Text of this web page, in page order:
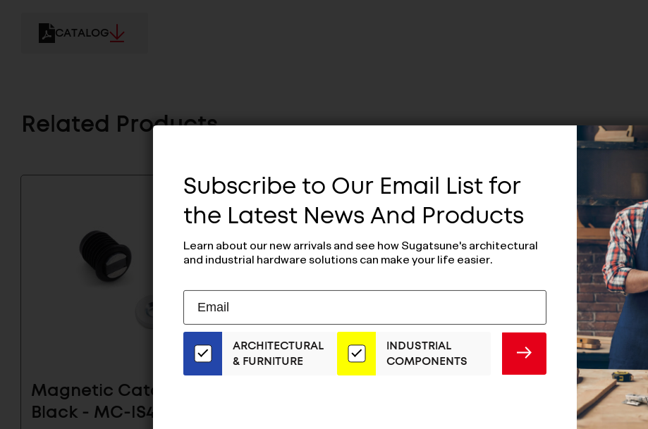
CATALOG
Related Products
Magnetic Catch
Black - MC-IS4BP
Magnetic Catch -
Subscribe to Our Email List for
the Latest News And Products
Learn about our new arrivals and see how Sugatsune's architectural
and industrial hardware solutions can make your life easier.
Our
Email
List
ADDRESS
ARCHITECTURAL
& FURNITURE
INDUSTRIAL
COMPONENTS
SUBMIT